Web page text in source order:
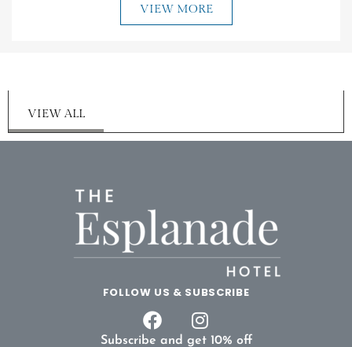
VIEW MORE
VIEW ALL
FOLLOW US & SUBSCRIBE
Subscribe and get 10% off